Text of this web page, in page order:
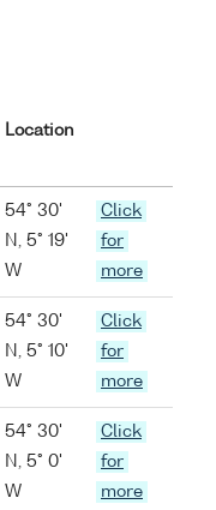
Location
54° 30'
N, 5° 19'
W
Click
for
more
54° 30'
N, 5° 10'
W
Click
for
more
54° 30'
N, 5° 0'
W
Click
for
more